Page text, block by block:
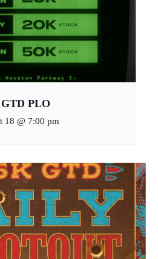
PLO
18 @ 7:00 pm